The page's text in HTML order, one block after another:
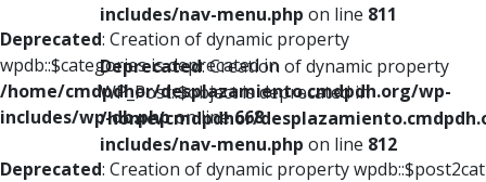
Deprecated: Creation of dynamic property
wpdb::$categories is deprecated in
/home/cmdpdhor/desplazamiento.cmdpdh.org/wp-
includes/wp-db.phpon line668
Deprecated: Creation of dynamic property wpdb::$post2cat
includes/nav-menu.php on line 811
Deprecated: Creation of dynamic property
WP_Post::$object is deprecated in
/home/cmdpdhor/
includes/nav-menu.php on line 812